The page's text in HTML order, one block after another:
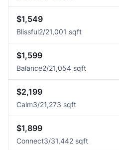
$1,549
Blissful2/21,001 sqft
$1,599
Balance2/21,054 sqft
$2,199
Calm3/21,273 sqft
$1,899
Connect3/31,442 sqft